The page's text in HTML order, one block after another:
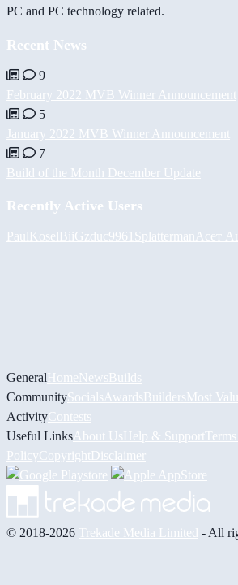
PC and PC technology related.
Recent News
9
February 2022 MVB Winner Announcement
5
January 2022 MVB Winner Announcement
7
Build of the Month December Update
Recently Active Users
PaulKoselBiiGzduc9961 Splatterman Асет
GeneralHomeNewsBuilds
CommunitySocials AwardsBuildersMost
ActivityContests
Useful Links About UsHelp & Support
PolicyCopyrightDisclaimer
© 2018-2026 Trekade Media Limited - All